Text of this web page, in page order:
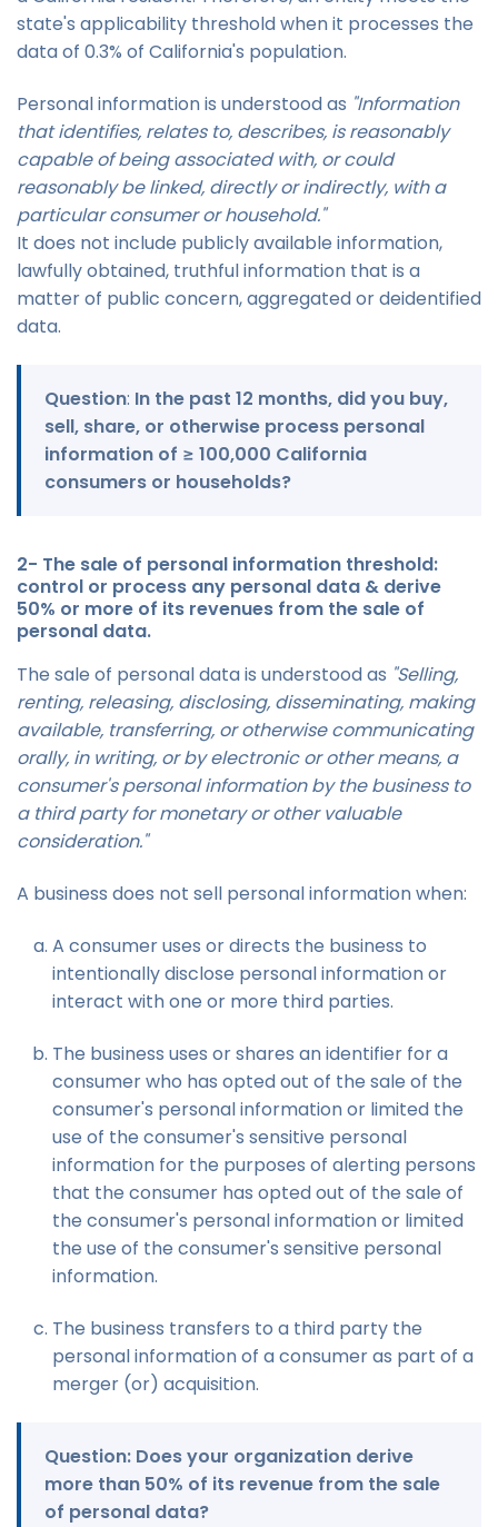
state's applicability threshold when it processes the
data of 0.3% of California's population.
Personal information is understood as "Information
that identifies, relates to, describes, is reasonably
capable of being associated with, or could
reasonably be linked, directly or indirectly, with a
particular consumer or household."
It does not include publicly available information,
lawfully obtained, truthful information that is a
matter of public concern, aggregated or deidentified
data.
Question: In the past 12 months, did you buy,
sell, share, or otherwise process personal
information of ≥ 100,000 California
consumers or households?
2- The sale of personal information threshold:
control or process any personal data & derive
50% or more of its revenues from the sale of
personal data.
The sale of personal data is understood as "Selling,
renting, releasing, disclosing, disseminating, making
available, transferring, or otherwise communicating
orally, in writing, or by electronic or other means, a
consumer's personal information by the business to
a third party for monetary or other valuable
consideration."
A business does not sell personal information when:
A consumer uses or directs the business to
intentionally disclose personal information or
interact with one or more third parties.
The business uses or shares an identifier for a
consumer who has opted out of the sale of the
consumer's personal information or limited the
use of the consumer's sensitive personal
information for the purposes of alerting persons
that the consumer has opted out of the sale of
the consumer's personal information or limited
the use of the consumer's sensitive personal
information.
The business transfers to a third party the
personal information of a consumer as part of a
merger (or) acquisition.
Question: Does your organization derive
more than 50% of its revenue from the sale
of personal data?